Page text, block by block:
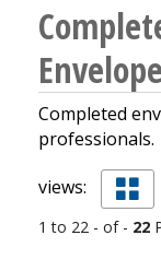
Completed
professionals.
views:
1 to 22 - of - 22